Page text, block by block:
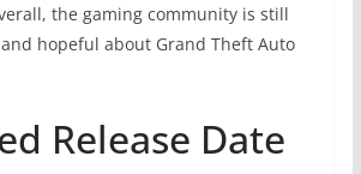
the gaming community is still
hopeful about Grand Theft Auto
Release Date